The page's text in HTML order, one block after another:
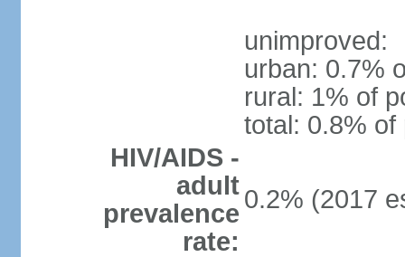
unimproved:
urban: 0.7%
rural: 1% of
total: 0.8% of
HIV/AIDS -
adult
prevalence
rate:
0.2% (2017